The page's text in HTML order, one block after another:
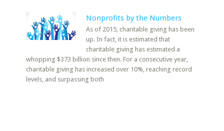
Nonprofits by the Numbers
As of 2015, charitable giving has been
up. In fact, it is estimated that
charitable giving has estimated a
whopping $373 billion since then. For a consecutive year,
charitable giving has increased over 10%, reaching record
levels, and surpassing both